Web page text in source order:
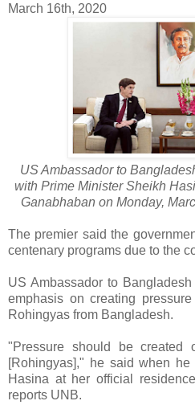
March 16th, 2020
US Ambassador to
with Prime Minister Sheikh
Ganabhaban on Monday,
The premier said the
centenary programs due to the
US Ambassador to
emphasis on creating
Rohingyas from Bangladesh.
"Pressure should be created
[Rohingyas]," he said when
Hasina at her official
reports UNB.